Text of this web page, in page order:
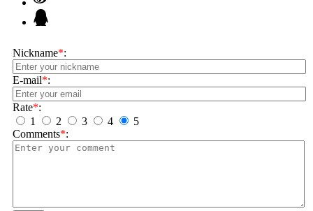
Nickname*:
E-mail*:
Rate*:
1
2 3 4
5
Comments*: